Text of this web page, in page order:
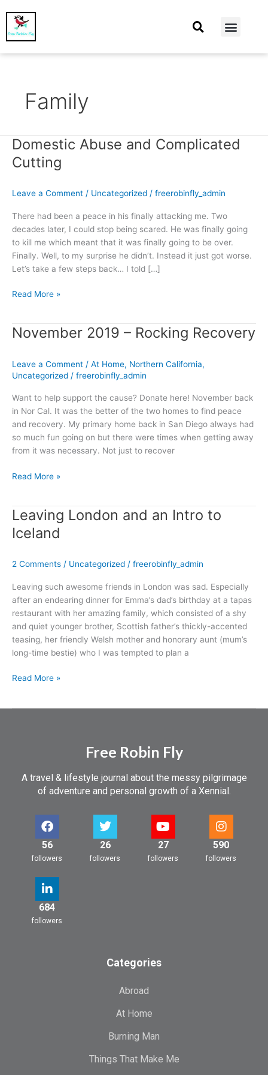
Family
Domestic Abuse and Complicated
Cutting
Leave a Comment / Uncategorized / freerobinfly_admin
There had been a peace in his finally attacking me. Two
decades later, I could stop being scared. He was finally going
to kill me which meant that it was finally going to be over.
Finally. Well, to my surprise he didn’t. Instead it just got worse.
Let’s take a few steps back… I told […]
Domestic
Abuse
and
Cutting
Read More »
November 2019 – Rocking Recovery
Leave a Comment / At Home, Northern California,
Uncategorized / freerobinfly_admin
Want to help support the cause? Donate here! November back
in Nor Cal. It was the better of the two homes to find peace
and recovery. My primary home back in San Diego always had
so much fun going on but there were times when getting away
from it was necessary. Not just to recover
November
Rocking
Recovery
Read More »
Leaving London and an Intro to
Iceland
2 Comments / Uncategorized / freerobinfly_admin
Leaving such awesome friends in London was sad. Especially
after an endearing dinner for Emma’s dad’s birthday at a tapas
restaurant with her amazing family, which consisted of a shy
and quiet younger brother, Scottish father’s thickly-accented
teasing, her friendly Welsh mother and honorary aunt (mum’s
long-time bestie) who I was tempted to plan a
Leaving
London
and
Intro
Iceland
Read More »
Free Robin Fly
A travel & lifestyle journal about the messy pilgrimage
of adventure and personal growth of a Xennial.
56
followers
26
followers
27
followers
590
followers
684
followers
Categories
Abroad
At Home
Burning Man
Things That Make Me